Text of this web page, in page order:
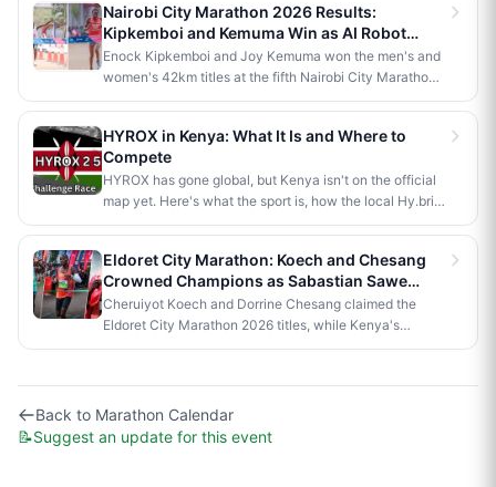
Vivian Jerono won the men's and women's 42km titles,
with James Kipkoech, Elius Chebor Kiptoo, Abraham
Poghisho and Venenza Chebet also crowned
champions in the shorter distances. Deputy President
Kithure Kindiki attended as chief guest and flagged off
beneficiaries.
Nairobi City Marathon 2026 Results:
Kipkemboi and Kemuma Win as AI Robot
Makes History
Enock Kipkemboi and Joy Kemuma won the men's and
women's 42km titles at the fifth Nairobi City Marathon,
each taking home Ksh 3.5 million. Brian Kogo claimed
humanoid AI robot named JayTron made history as the
first of its kind to run a 5km road race in Africa.
HYROX in Kenya: What It Is and Where to
Compete
HYROX has gone global, but Kenya isn't on the official
map yet. Here's what the sport is, how the local Hy.brid
series compares, and what it would take to bring an
Eldoret City Marathon: Koech and Chesang
Crowned Champions as Sabastian Sawe
Makes History in London
Cheruiyot Koech and Dorrine Chesang claimed the
Eldoret City Marathon 2026 titles, while Kenya's
Sabastian Sawe made history in London by becoming
official competition.
Back to Marathon Calendar
📝Suggest an update for this event